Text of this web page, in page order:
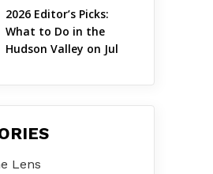
2026 Editor’s Picks:
What to Do in the
Hudson Valley on Jul
Lens